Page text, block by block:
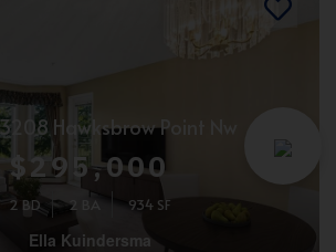
Hawksbrow Point Nw
$295,000
2 BD 2 BA 934 SF
Ella Kuindersma